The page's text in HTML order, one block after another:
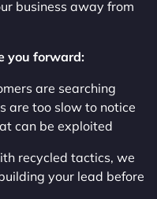
business away from
you forward:
are searching
are too slow to notice
can be exploited
recycled tactics, we
your lead before